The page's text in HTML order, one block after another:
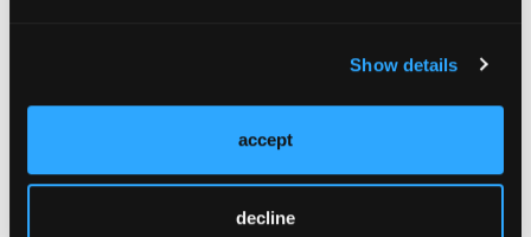
Show details
accept
decline
potentially benefit patients with IBS-C while
also informing strategies for PD-related
gastrointestinal dysfunction.
While both conditions exhibit distinct
microbiome changes, PD appears to involve